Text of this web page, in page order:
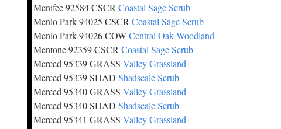
Menifee 92584 CSCR Coastal Sage Scrub
Menlo Park 94025 CSCR Coastal Sage Scrub
Menlo Park 94026 COWCentral Oak Woodland
Mentone 92359 CSCR Coastal Sage Scrub
Merced 95339 GRASS Valley Grassland
Merced 95339 SHAD Shadscale Scrub
Merced 95340 GRASS Valley Grassland
Merced 95340 SHAD Shadscale Scrub
Merced 95341 GRASS Valley Grassland